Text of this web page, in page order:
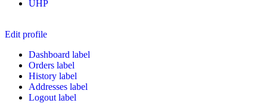
UHP
Edit profile
Dashboard label
Orders label
History label
Addresses label
Logout label